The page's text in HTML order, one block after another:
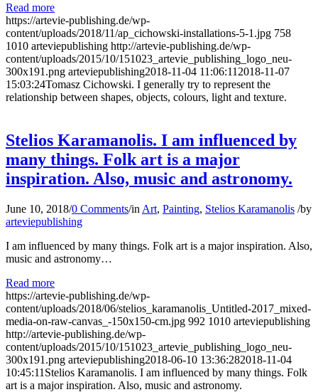
Read more
https://artevie-publishing.de/wp-
content/uploads/2018/11/ap_cichowski-installations-5-1.jpg 758
1010 arteviepublishing http://artevie-publishing.de/wp-
content/uploads/2015/10/151023_artevie_publishing_logo_neu-
300x191.png arteviepublishing2018-11-04 11:06:11 2018-11-07
15:03:24Tomasz Cichowski. I generally try to represent the
relationship between shapes, objects, colours, light and texture.
Stelios Karamanolis. I am influenced by
many things. Folk art is a major
inspiration. Also, music and astronomy.
June 10, 2018/0 Comments/in Art, Painting, Stelios Karamanolis /by
arteviepublishing
I am influenced by many things. Folk art is a major inspiration. Also,
music and astronomy…
Read more
https://artevie-publishing.de/wp-
content/uploads/2018/06/stelios_karamanolis_Untitled-2017_mixed-
media-on-raw-canvas_-150x150-cm.jpg 992 1010 arteviepublishing
http://artevie-publishing.de/wp-
content/uploads/2015/10/151023_artevie_publishing_logo_neu-
300x191.png arteviepublishing2018-06-10 13:36:282018-11-04
10:45:11 Stelios Karamanolis. I am influenced by many things. Folk
art is a major inspiration. Also, music and astronomy.